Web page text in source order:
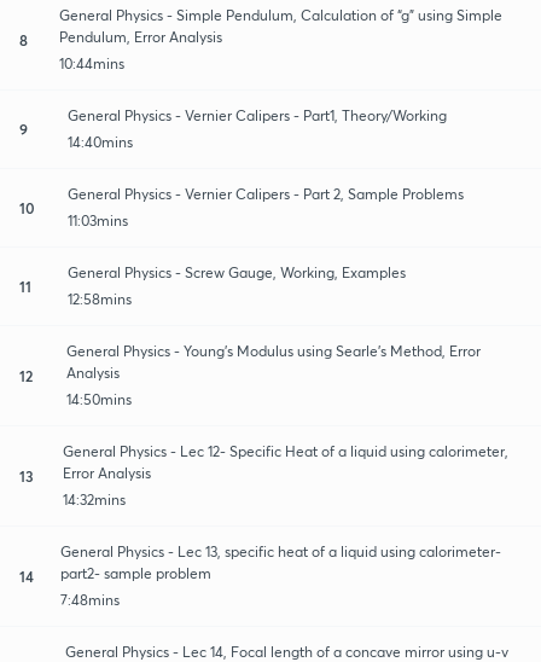
8
General Physics - Simple Pendulum, Calculation of “g” using Simple
Pendulum, Error Analysis
10:44mins
9
General Physics - Vernier Calipers - Part1, Theory/Working
14:40mins
10
General Physics - Vernier Calipers - Part 2, Sample Problems
11:03mins
11
General Physics - Screw Gauge, Working, Examples
12:58mins
12
General Physics - Young’s Modulus using Searle’s Method, Error
Analysis
14:50mins
13
General Physics - Lec 12- Specific Heat of a liquid using calorimeter,
Error Analysis
14:32mins
14
General Physics - Lec 13, specific heat of a liquid using calorimeter-
part2- sample problem
7:48mins
General Physics - Lec 14, Focal length of a concave mirror using u-v